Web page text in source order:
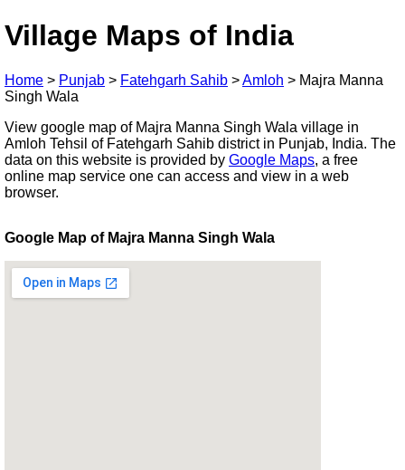
Village Maps of India
Home > Punjab > Fatehgarh Sahib >Amloh > Majra Manna
Singh Wala
View google map of Majra Manna Singh Wala village in
Amloh Tehsil of Fatehgarh Sahib district in Punjab, India. The
data on this website is provided by Google Maps, a free
online map service one can access and view in a web
browser.
Google Map of Majra Manna Singh Wala